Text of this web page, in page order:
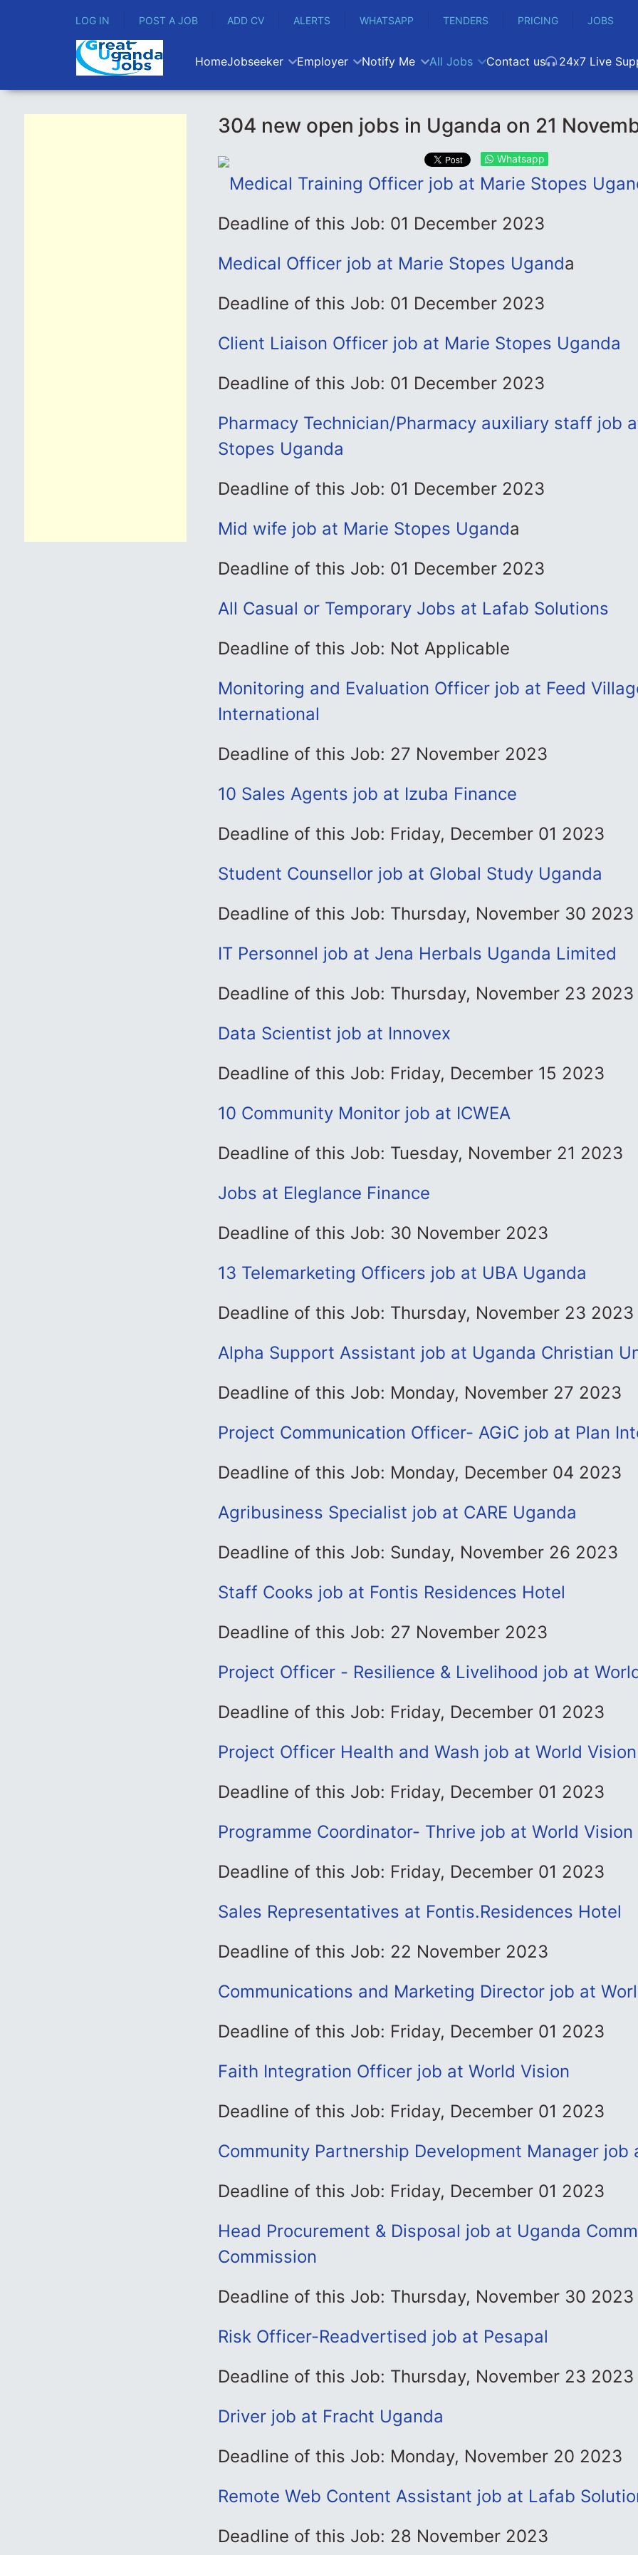
LOG IN POST A JOB ADD CV ALERTS WHATSAPP TENDERS PRICING JOBS
HomeJobseeker Employer Notify Me All Jobs Contact us 24x7 Live
304 new open jobs in Uganda on 21
Whatsapp
Medical Training Officer job at Marie Stopes
Deadline of this Job: 01 December 2023
Medical Officer job at Marie Stopes Uganda
Deadline of this Job: 01 December 2023
Client Liaison Officer job at Marie Stopes Uganda
Deadline of this Job: 01 December 2023
Pharmacy Technician/Pharmacy auxiliary staff job
Stopes Uganda
Deadline of this Job: 01 December 2023
Mid wife job at Marie Stopes Uganda
Deadline of this Job: 01 December 2023
All Casual or Temporary Jobs at Lafab Solutions
Deadline of this Job: Not Applicable
Monitoring and Evaluation Officer job at Feed
International
Deadline of this Job: 27 November 2023
10 Sales Agents job at Izuba Finance
Deadline of this Job: Friday, December 01 2023
Student Counsellor job at Global Study Uganda
Deadline of this Job: Thursday, November 30 2023
IT Personnel job at Jena Herbals Uganda Limited
Deadline of this Job: Thursday, November 23 2023
Data Scientist job at Innovex
Deadline of this Job: Friday, December 15 2023
10 Community Monitor job at ICWEA
Deadline of this Job: Tuesday, November 21 2023
Jobs at Eleglance Finance
Deadline of this Job: 30 November 2023
13 Telemarketing Officers job at UBA Uganda
Deadline of this Job: Thursday, November 23 2023
Alpha Support Assistant job at Uganda Christian
Deadline of this Job: Monday, November 27 2023
Project Communication Officer- AGiC job at Plan
Deadline of this Job: Monday, December 04 2023
Agribusiness Specialist job at CARE Uganda
Deadline of this Job: Sunday, November 26 2023
Staff Cooks job at Fontis Residences Hotel
Deadline of this Job: 27 November 2023
Project Officer - Resilience & Livelihood job at
Deadline of this Job: Friday, December 01 2023
Project Officer Health and Wash job at World Vision
Deadline of this Job: Friday, December 01 2023
Programme Coordinator- Thrive job at World Vision
Deadline of this Job: Friday, December 01 2023
Sales Representatives at Fontis.Residences Hotel
Deadline of this Job: 22 November 2023
Communications and Marketing Director job at
Deadline of this Job: Friday, December 01 2023
Faith Integration Officer job at World Vision
Deadline of this Job: Friday, December 01 2023
Community Partnership Development Manager job
Deadline of this Job: Friday, December 01 2023
Head Procurement & Disposal job at Uganda
Commission
Deadline of this Job: Thursday, November 30 2023
Risk Officer-Readvertised job at Pesapal
Deadline of this Job: Thursday, November 23 2023
Driver job at Fracht Uganda
Deadline of this Job: Monday, November 20 2023
Remote Web Content Assistant job at Lafab
Deadline of this Job: 28 November 2023